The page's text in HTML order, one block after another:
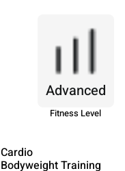
Advanced
Fitness Level
Cardio
Bodyweight Training